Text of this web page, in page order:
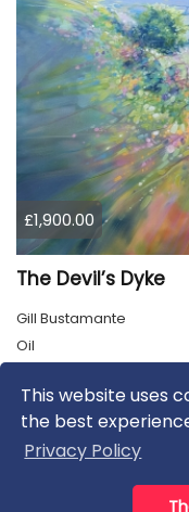
This website uses
the best
Privacy Policy
£1,900.00
The Devil’s Dyke
Gill Bustamante
Oil
About us Contact us